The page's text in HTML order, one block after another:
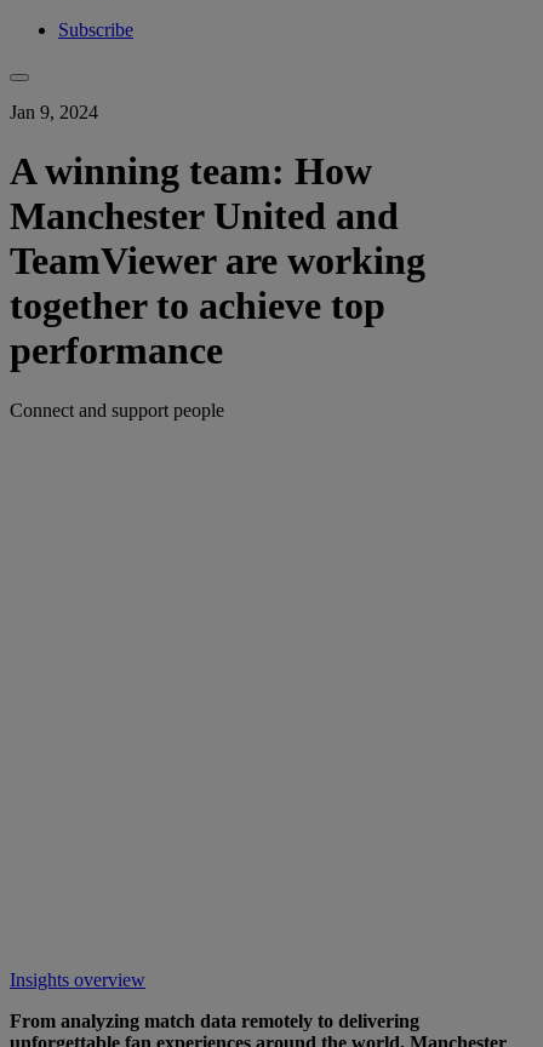
Subscribe
Jan 9, 2024
A winning team: How
Manchester United and
TeamViewer are working
together to achieve top
performance
Connect and support people
Insights overview
From analyzing match data remotely to delivering
unforgettable fan experiences around the world, Manchester